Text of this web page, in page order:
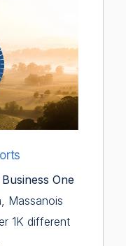
One
Massanois
1K different